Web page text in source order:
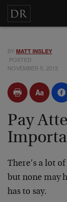
BY MATT INSLEY
POSTED
NOVEMBER 5, 2012
Pay
There’s a lot
but none may
has to say.